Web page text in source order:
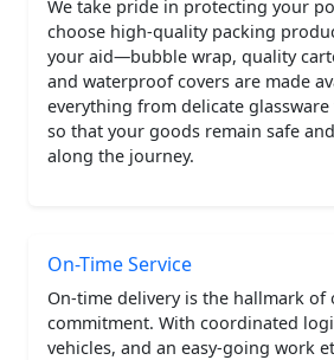
We take pride in protecting your
choose high-quality packing
your aid—bubble wrap, quality
and waterproof covers are made
everything from delicate
so that your goods remain safe
along the journey.
On-Time Service
On-time delivery is the hallmark of
commitment. With coordinated
vehicles, and an easy-going work